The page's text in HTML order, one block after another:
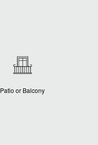
Patio or Balcony